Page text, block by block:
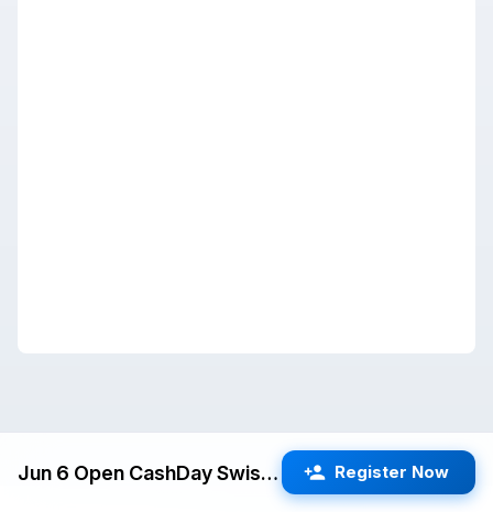
Jun 6 Open CashDay Swiss (Fremont) G/60 d5 Register Now